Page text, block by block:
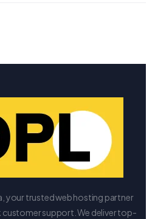
your trusted web hosting partner
support. We deliver top-